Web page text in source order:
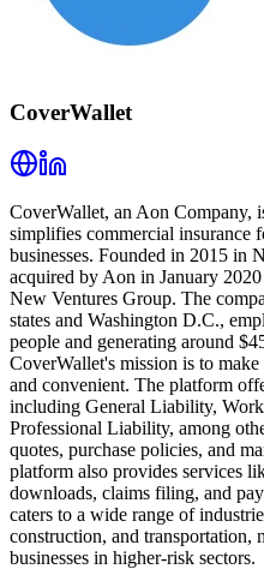
CoverWallet
CoverWallet, an Aon Company,
simplifies commercial insurance
businesses. Founded in 2015 in
acquired by Aon in January
New Ventures Group. The
states and Washington D.C.,
people and generating around
CoverWallet's mission is to
and convenient. The platform
including General Liability,
Professional Liability, among
quotes, purchase policies, and
platform also provides services
downloads, claims filing, and
caters to a wide range of
construction, and transportation,
businesses in higher-risk sectors.